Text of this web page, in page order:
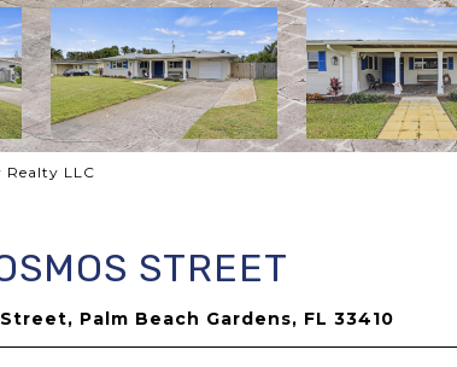
Realty LLC
STREET
Palm Beach Gardens, FL 33410